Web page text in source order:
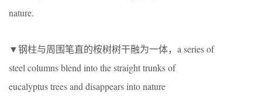
nature.
▼钢柱与周围笔直的桉树树干融为一体，a series of
steel columns blend into the straight trunks of
eucalyptus trees and disappears into nature